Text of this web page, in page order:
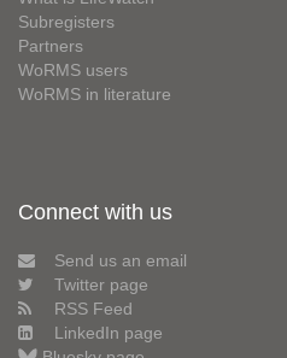
Subregisters
Partners
WoRMS users
WoRMS in literature
Connect with us
Send us an email
Twitter page
RSS Feed
LinkedIn page